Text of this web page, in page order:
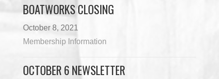
BOATWORKS CLOSING
October 8, 2021
Membership Information
OCTOBER 6 NEWSLETTER